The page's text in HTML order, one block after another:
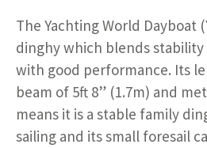
The Yachting World Dayboat
dinghy which blends
with good performance. Its
beam of 5ft 8” (1.7m) and
means it is a stable family
sailing and its small foresail